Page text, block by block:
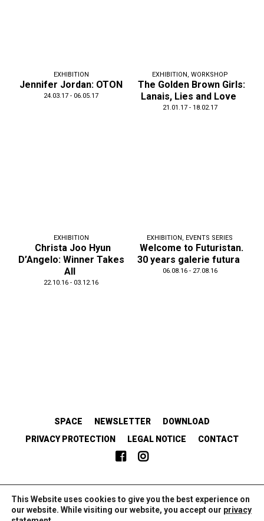
EXHIBITION
Jennifer Jordan: OTON
24.03.17 - 06.05.17
EXHIBITION, WORKSHOP
The Golden Brown Girls:
Lanais, Lies and Love
21.01.17 - 18.02.17
EXHIBITION
Christa Joo Hyun
D’Angelo: Winner Takes
All
22.10.16 - 03.12.16
EXHIBITION , EVENTS SERIES
Welcome to Futuristan.
30 years galerie futura
06.08.16 - 27.08.16
SPACE NEWSLETTER
DOWNLOAD
PRIVACY PROTECTION
LEGAL NOTICE CONTACT
EMANZIPATORISCH.SOLIDARISCH.KOLLABORATIV.
This Website uses cookies to give you the best experience on
our website. While visiting our website, you accept our privacy